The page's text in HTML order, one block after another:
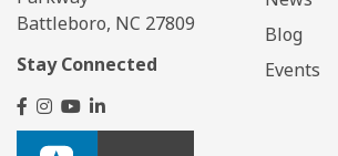
Battleboro, NC 27809
Stay Connected
Blog
Events